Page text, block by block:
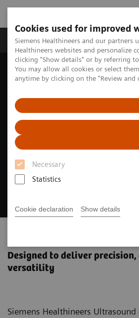
Cookies used for improved
Siemens Healthineers and our partners
Healthineers websites and personalize
clicking "Show details" or by referring
You may allow all cookies or select
anytime by clicking on the "Review
Necessary
Statistics
Cookie declaration Show details
Products & Services
Home Medical Imaging
Ultrasound
Ultrasound Transducers
Designed to deliver
versatility
Siemens Healthineers